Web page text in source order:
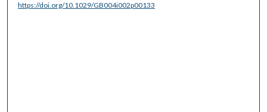
https://doi.org/10.1029/GB004i002p00133